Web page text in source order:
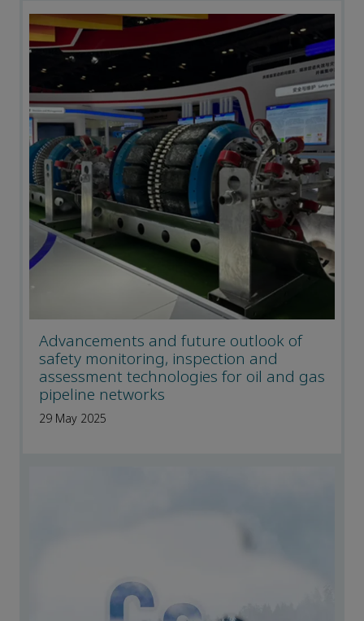
Advancements and future outlook of
safety monitoring, inspection and
assessment technologies for oil and gas
pipeline networks
29 May 2025